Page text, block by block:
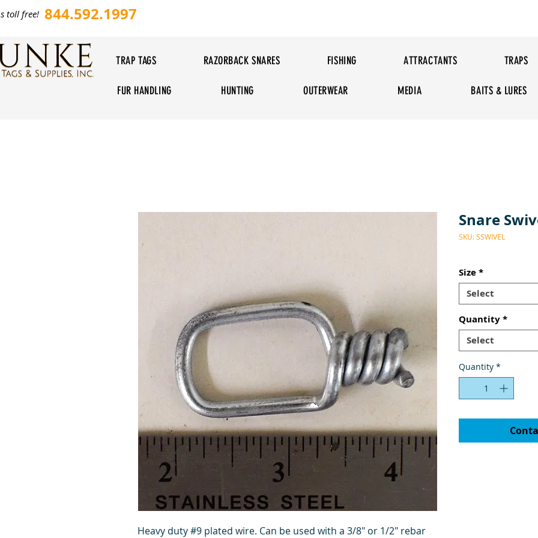
toll free! 844.592.1997
TRAP TAGS RAZORBACK SNARES FISHING ATTRACTANTS TRAPS
FUR HANDLING HUNTING OUTERWEAR MEDIA BAITS & LURES
Heavy duty #9 plated wire. Can be used with a 3/8" or 1/2" rebar
Snare
SKU: SSWIVEL
Size*
Select
Quantity*
Select
Quantity *